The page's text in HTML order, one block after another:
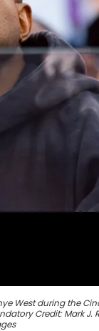
West during the
Credit: Mark J.